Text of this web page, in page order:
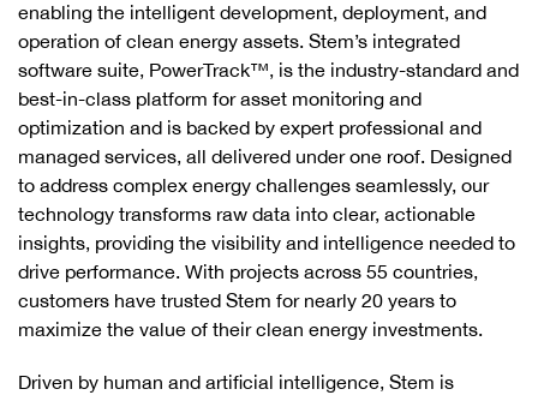
enabling the intelligent development, deployment, and
operation of clean energy assets. Stem’s integrated
software suite, PowerTrack™, is the industry-standard and
best-in-class platform for asset monitoring and
optimization and is backed by expert professional and
managed services, all delivered under one roof. Designed
to address complex energy challenges seamlessly, our
technology transforms raw data into clear, actionable
insights, providing the visibility and intelligence needed to
drive performance. With projects across 55 countries,
customers have trusted Stem for nearly 20 years to
maximize the value of their clean energy investments.
Driven by human and artificial intelligence, Stem is